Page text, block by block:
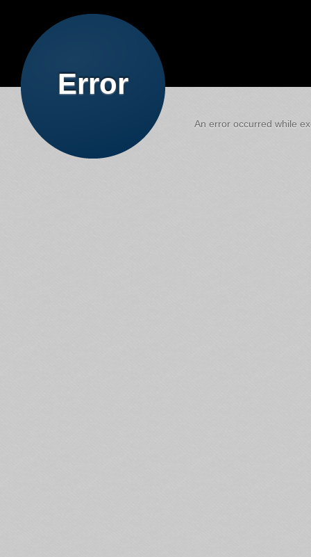
Error
An error occurred while